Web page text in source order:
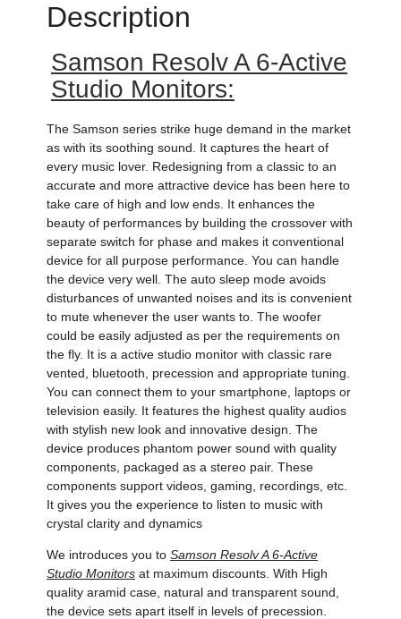
Description
Samson Resolv A 6-Active
Studio Monitors:
The Samson series strike huge demand in the market
as with its soothing sound. It captures the heart of
every music lover. Redesigning from a classic to an
accurate and more attractive device has been here to
take care of high and low ends. It enhances the
beauty of performances by building the crossover with
separate switch for phase and makes it conventional
device for all purpose performance. You can handle
the device very well. The auto sleep mode avoids
disturbances of unwanted noises and its is convenient
to mute whenever the user wants to. The woofer
could be easily adjusted as per the requirements on
the fly. It is a active studio monitor with classic rare
vented, bluetooth, precession and appropriate tuning.
You can connect them to your smartphone, laptops or
television easily. It features the highest quality audios
with stylish new look and innovative design. The
device produces phantom power sound with quality
components, packaged as a stereo pair. These
components support videos, gaming, recordings, etc.
It gives you the experience to listen to music with
crystal clarity and dynamics
We introduces you toSamson Resolv A 6-Active
Studio Monitors at maximum discounts. With High
quality aramid case, natural and transparent sound,
the device sets apart itself in levels of precession.